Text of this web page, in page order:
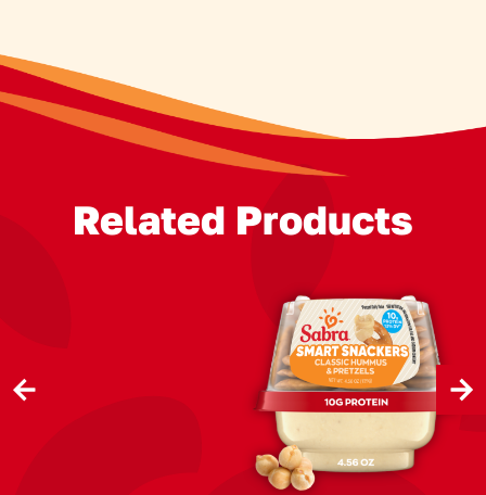
Related Products
Previous
Slide
Next
Slide